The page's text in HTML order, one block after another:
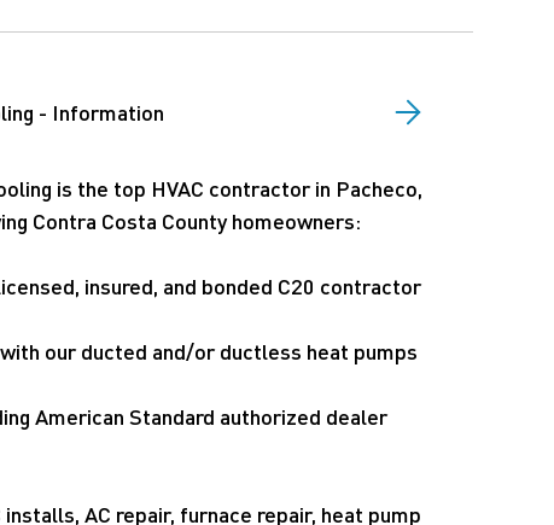
- Information
is the top HVAC contractor in Pacheco,
Contra Costa County homeowners:
insured, and bonded C20 contractor
our ducted and/or ductless heat pumps
American Standard authorized dealer
AC repair, furnace repair, heat pump